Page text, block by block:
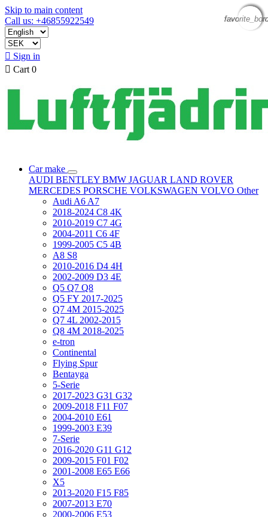
Skip to main content
Call us: +46855922549
 Sign in
 Cart 0
Car make
AUDI BENTLEY BMW JAGUAR LAND ROVER
MERCEDES PORSCHE VOLKSWAGEN VOLVO Other
Audi A6 A7
2018-2024 C8 4K
2010-2019 C7 4G
2004-2011 C6 4F
1999-2005 C5 4B
A8 S8
2010-2016 D4 4H
2002-2009 D3 4E
Q5 Q7 Q8
Q5 FY 2017-2025
Q7 4M 2015-2025
Q7 4L 2002-2015
Q8 4M 2018-2025
e-tron
Continental
Flying Spur
Bentayga
5-Serie
2017-2023 G31 G32
2009-2018 F11 F07
2004-2010 E61
1999-2003 E39
7-Serie
2016-2020 G11 G12
2009-2015 F01 F02
2001-2008 E65 E66
X5
2013-2020 F15 F85
2007-2013 E70
2000-2006 E53